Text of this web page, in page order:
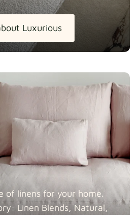
Luxurious
of linens for your home.
Linen Blends, Natural,